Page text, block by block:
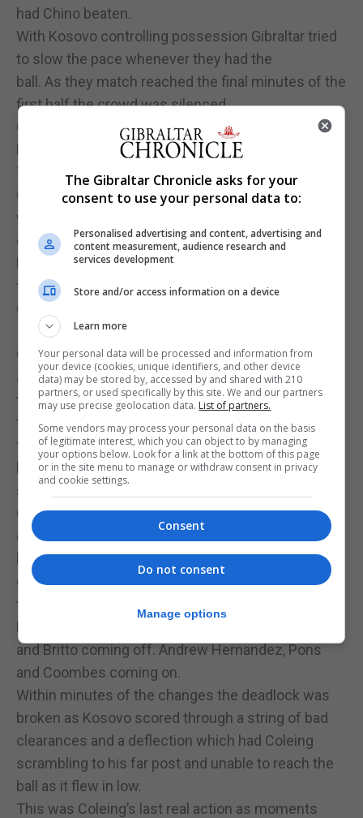
had Chino beaten.
With Kosovo controlling possession Gibraltar tried
to slow the pace whenever they had the
ball. As they match reached the final minutes of the
first half the crowd was silenced.
Gibraltar keeping their goal clear and had arrived at
half time with the score still at 0-0.
The break brought about a change in keepers with
Coleing taking goal for Chino. He was in action
within seconds having to dive at feet of an
oncoming Kosovan attack. He was soon show also
he intended to command his penalty area going out
for the ball close to edge of the box.
Coleing’s presence on the field was not to last long.
Injury seeing him substituted later.
Gibraltar were holding on and should have been
awarded a penalty when Anthony Hernandez
tumbled inside the Kosovo penalty area. However,
they were instead feeling the power and
frustrations of the Kosovans. Joseph Chipolina
having to momentarily limp off the field with clear
stud marks by his ankles.
Gibraltar was also tempting fate with some naïve
defensive clearance at times that were giving the
ball away far too easily. Lucky for Gibraltar Kosovo’s
early attempts at shots from afar were well off
target.
Ribas was to make several changes with Casciaro
and Britto coming off. Andrew Hernandez, Pons
and Coombes coming on.
Within minutes of the changes the deadlock was
broken as Kosovo scored through a string of bad
clearances and a deflection which had Coleing
scrambling to his far post and unable to reach the
ball as it flew in low.
This was Coleing’s last real action as moments
The Gibraltar Chronicle asks for your
consent to use your personal data to:
Personalised advertising and content, advertising and
content measurement, audience research and
services development
Store and/or access information on a device
Learn more
Your personal data will be processed and information from
your device (cookies, unique identifiers, and other device
data) may be stored by, accessed by and shared with 210
partners, or used specifically by this site. We and our partners
may use precise geolocation data. List of partners.
Some vendors may process your personal data on the basis
of legitimate interest, which you can object to by managing
your options below. Look for a link at the bottom of this page
or in the site menu to manage or withdraw consent in privacy
and cookie settings.
Consent
Do not consent
Manage options